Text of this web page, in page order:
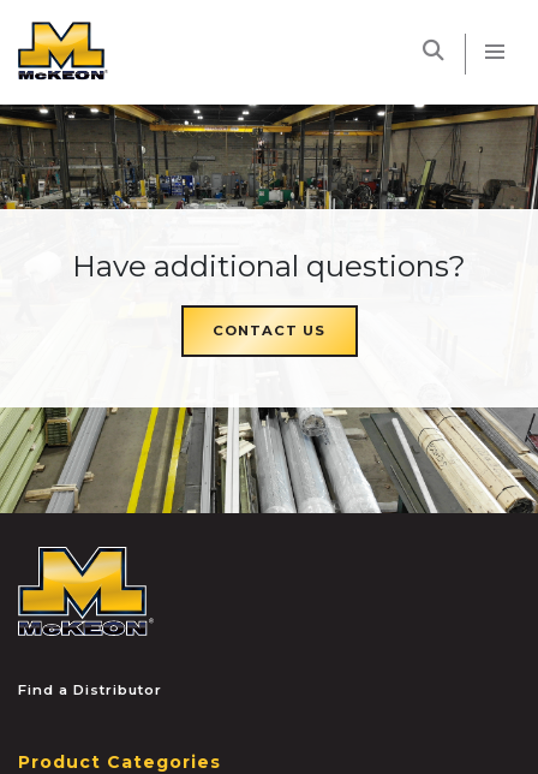
Have additional questions?
CONTACT US
Find a Distributor
Product Categories